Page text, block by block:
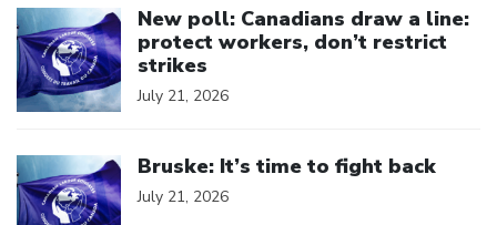
New poll: Canadians draw a line:
protect workers, don’t restrict
strikes
July 21, 2026
Bruske: It’s time to fight back
July 21, 2026